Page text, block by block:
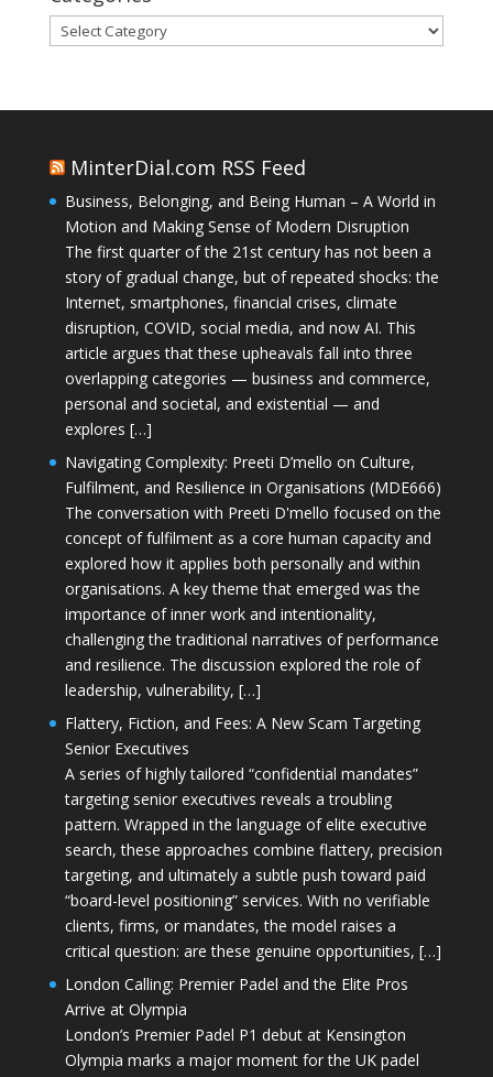
Categories
MinterDial.com RSS Feed
Business, Belonging, and Being Human – A World in
Motion and Making Sense of Modern Disruption
The first quarter of the 21st century has not been a
story of gradual change, but of repeated shocks: the
Internet, smartphones, financial crises, climate
disruption, COVID, social media, and now AI. This
article argues that these upheavals fall into three
overlapping categories — business and commerce,
personal and societal, and existential — and
explores […]
Navigating Complexity: Preeti D’mello on Culture,
Fulfilment, and Resilience in Organisations (MDE666)
The conversation with Preeti D'mello focused on the
concept of fulfilment as a core human capacity and
explored how it applies both personally and within
organisations. A key theme that emerged was the
importance of inner work and intentionality,
challenging the traditional narratives of performance
and resilience. The discussion explored the role of
leadership, vulnerability, […]
Flattery, Fiction, and Fees: A New Scam Targeting
Senior Executives
A series of highly tailored “confidential mandates”
targeting senior executives reveals a troubling
pattern. Wrapped in the language of elite executive
search, these approaches combine flattery, precision
targeting, and ultimately a subtle push toward paid
“board-level positioning” services. With no verifiable
clients, firms, or mandates, the model raises a
critical question: are these genuine opportunities, […]
London Calling: Premier Padel and the Elite Pros
Arrive at Olympia
London’s Premier Padel P1 debut at Kensington
Olympia marks a major moment for the UK padel